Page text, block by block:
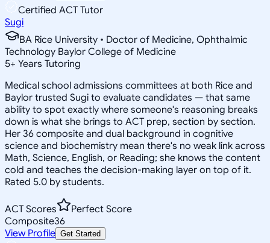
Certified ACT Tutor
Sugi
BA Rice University • Doctor of Medicine, Ophthalmic
Technology Baylor College of Medicine
5+ Years Tutoring
Medical school admissions committees at both Rice and
Baylor trusted Sugi to evaluate candidates — that same
ability to spot exactly where someone's reasoning breaks
down is what she brings to ACT prep, section by section.
Her 36 composite and dual background in cognitive
science and biochemistry mean there's no weak link across
Math, Science, English, or Reading; she knows the content
cold and teaches the decision-making layer on top of it.
Rated 5.0 by students.
ACT Scores
Perfect Score
Composite36
View Profile Get Started